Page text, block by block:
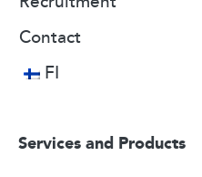
Contact
FI
Services and Products